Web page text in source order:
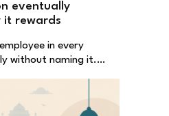
eventually
it rewards
in every
without naming it.…